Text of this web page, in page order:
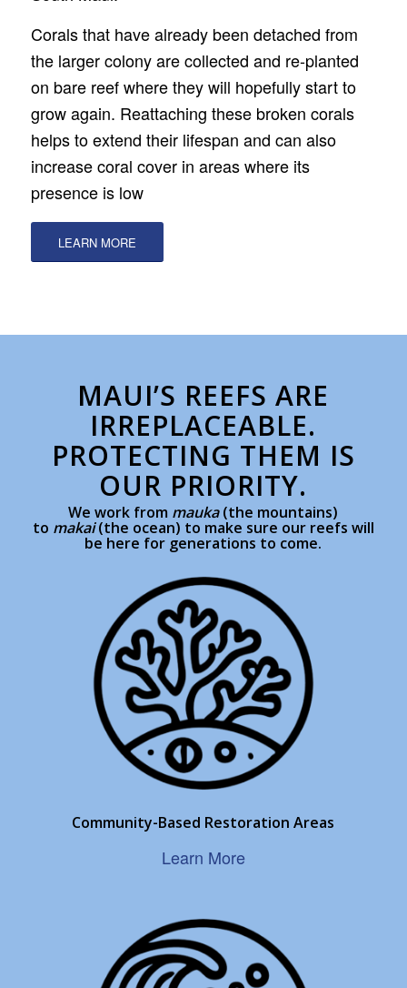
Corals that have already been detached from
the larger colony are collected and re-planted
on bare reef where they will hopefully start to
grow again. Reattaching these broken corals
helps to extend their lifespan and can also
increase coral cover in areas where its
presence is low
LEARN MORE
MAUI’S REEFS ARE
IRREPLACEABLE.
PROTECTING THEM IS
OUR PRIORITY.
We work from mauka(the mountains)
to makai(the ocean) to make sure our reefs will
be here for generations to come.
Community-Based Restoration Areas
Learn More